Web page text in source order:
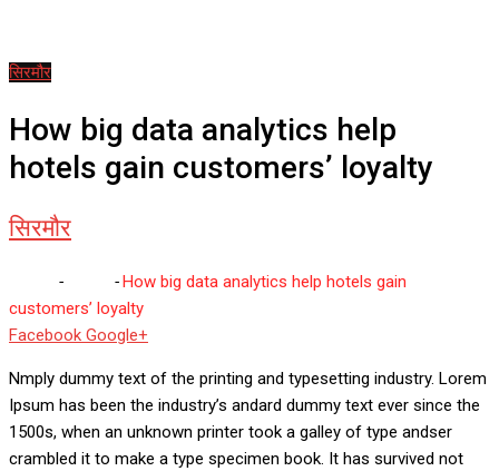
सिरमौर
How big data analytics help
hotels gain customers’ loyalty
सिरमौर
- - How big data analytics help hotels gain
customers’ loyalty
Facebook Google+
Email
Nmply dummy text of the printing and typesetting industry. Lorem
Ipsum has been the industry’s andard dummy text ever since the
1500s, when an unknown printer took a galley of type andser
crambled it to make a type specimen book. It has survived not